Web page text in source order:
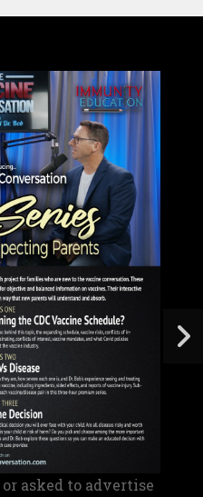
asked to advertise